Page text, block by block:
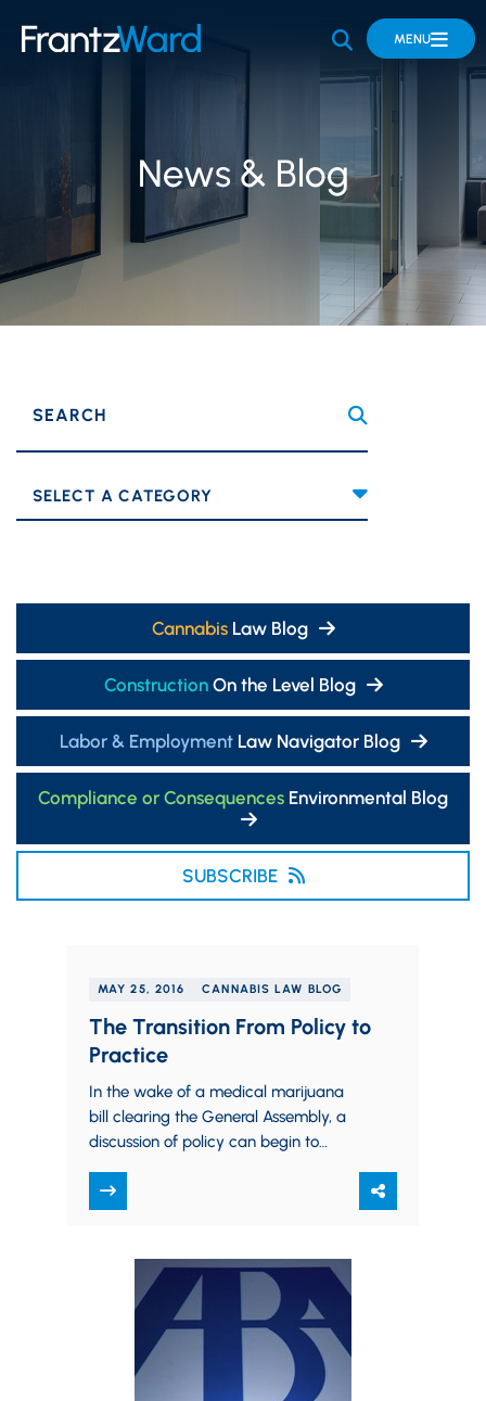
OPEN SITE
MENU
News & Blog
SEARCH
Categories
CannabisLaw Blog
ConstructionOn the Level Blog
Labor & EmploymentLaw Navigator Blog
Compliance or Consequences Environmental Blog
SUBSCRIBE
MAY 25, 2016 CANNABIS LAW BLOG
The Transition From Policy to
Practice
In the wake of a medical marijuana
bill clearing the General Assembly, a
discussion of policy can begin to